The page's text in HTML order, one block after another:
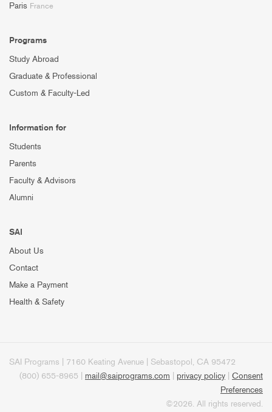
Paris France
Programs
Study Abroad
Graduate & Professional
Custom & Faculty-Led
Information for
Students
Parents
Faculty & Advisors
Alumni
SAI
About Us
Contact
Make a Payment
Health & Safety
SAI Programs | 7160 Keating Avenue | Sebastopol, CA 95472
(800) 655-8965 | mail@saiprograms.com privacy policy
Consent
Preferences
©2026. All rights reserved.